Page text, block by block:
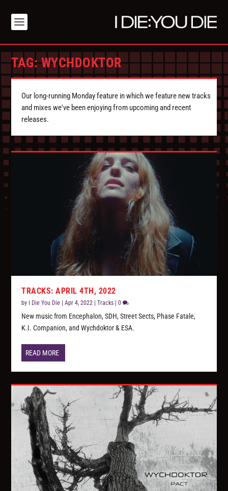
TAG:WYCHDOKTOR
Our long-running Monday feature in which we feature new tracks
and mixes we've been enjoying from upcoming and recent
releases.
TRACKS: APRIL 4TH, 2022
by I Die You Die |Apr 4, 2022 |Tracks |0
New music from Encephalon, SDH, Street Sects, Phase Fatale,
K.I. Companion, and Wychdoktor & ESA.
READ MORE